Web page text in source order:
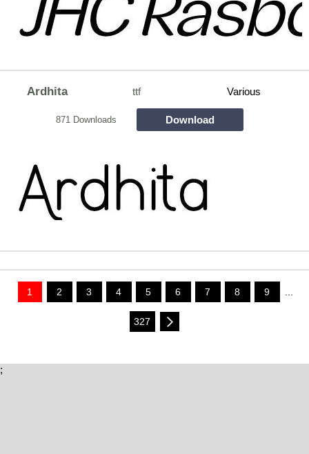
Ardhita ttf Various
871 Downloads Download
1 2 3 4 5 6 7 8 9 ...
327
;